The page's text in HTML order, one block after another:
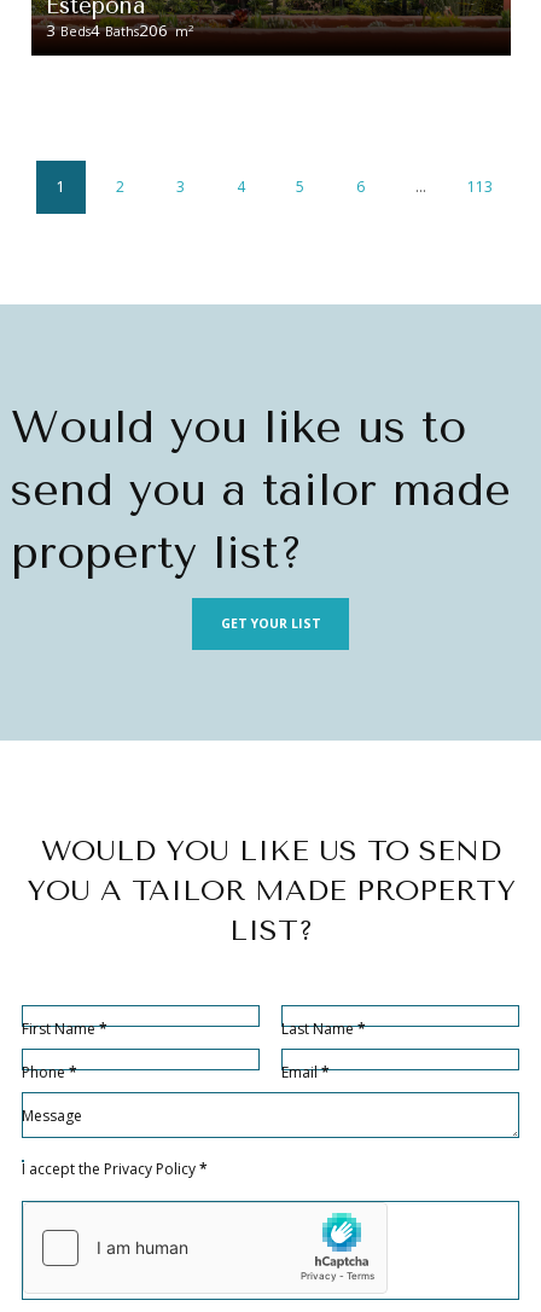
Estepona
3 Beds4 Baths206 m2
1 2 3 4 5 6 … 113
Would you like us to
send you a tailor made
property list?
GET YOUR LIST
WOULD YOU LIKE US TO SEND
YOU A TAILOR MADE PROPERTY
LIST?
Sección
First Name*
Phone*
Section
Last Name*
Email*
Sección
Message
Sección
I accept the Privacy Policy*